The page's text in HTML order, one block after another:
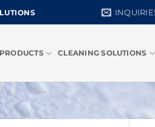
CLEANING SOLUTIONS